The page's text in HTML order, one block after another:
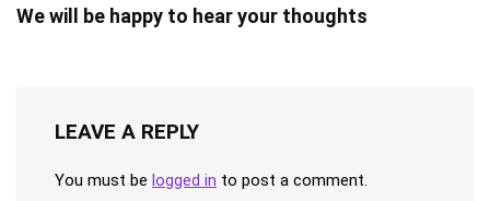
We will be happy to hear your thoughts
LEAVE A REPLY
You must be logged in to post a comment.